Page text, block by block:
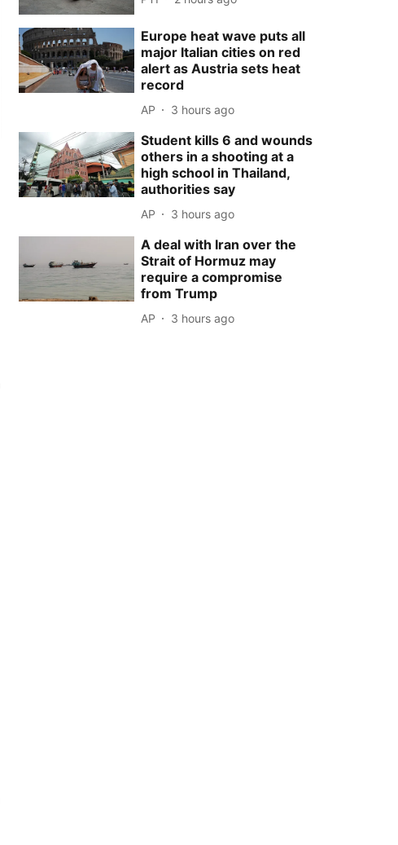
Europe heat wave puts all
major Italian cities on red
alert as Austria sets heat
record
AP 3 hours ago
Student kills 6 and wounds
others in a shooting at a
high school in Thailand,
authorities say
AP 3 hours ago
A deal with Iran over the
Strait of Hormuz may
require a compromise
from Trump
AP 3 hours ago